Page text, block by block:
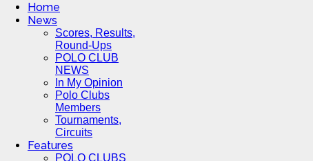
Home
News
Scores, Results,
Round-Ups
POLO CLUB
NEWS
In My Opinion
Polo Clubs
Members
Tournaments,
Circuits
Features
POLO CLUBS